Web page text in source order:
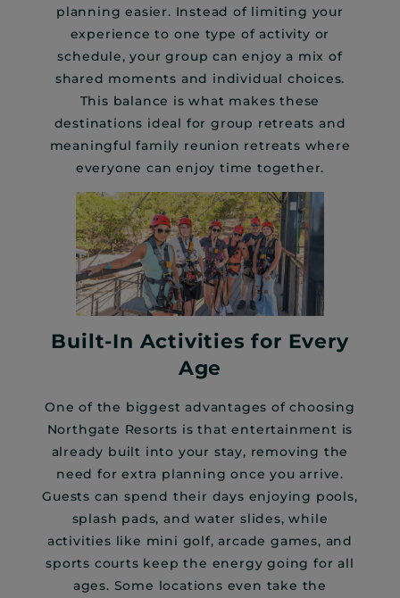
planning easier. Instead of limiting your
experience to one type of activity or
schedule, your group can enjoy a mix of
shared moments and individual choices.
This balance is what makes these
destinations ideal for group retreats and
meaningful family reunion retreats where
everyone can enjoy time together.
Built-In Activities for Every
Age
One of the biggest advantages of choosing
Northgate Resorts is that entertainment is
already built into your stay, removing the
need for extra planning once you arrive.
Guests can spend their days enjoying pools,
splash pads, and water slides, while
activities like mini golf, arcade games, and
sports courts keep the energy going for all
ages. Some locations even take the